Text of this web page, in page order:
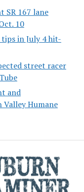
SR 167 lane
10
in July 4 hit-
street racer
and
Valley Humane